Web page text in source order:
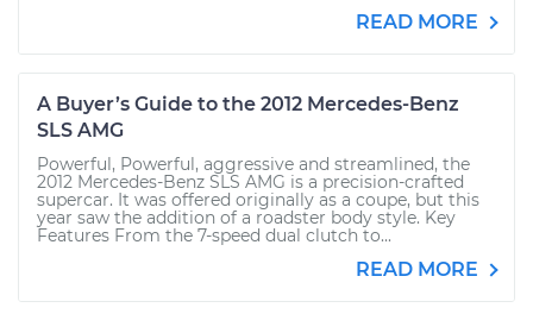
READ MORE
A Buyer’s Guide to the 2012 Mercedes-Benz
SLS AMG
Powerful, Powerful, aggressive and streamlined, the
2012 Mercedes-Benz SLS AMG is a precision-crafted
supercar. It was offered originally as a coupe, but this
year saw the addition of a roadster body style. Key
Features From the 7-speed dual clutch to...
READ MORE